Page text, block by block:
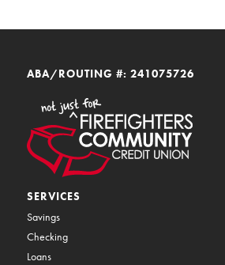
ABA/ROUTING #: 241075726
SERVICES
Savings
Checking
Loans